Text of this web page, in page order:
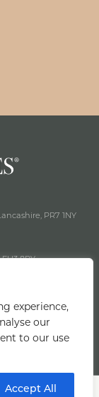
experience,
our
to our use
Accept All
PR7 1NY
8RY
& Conditions
& Conditions
Statement